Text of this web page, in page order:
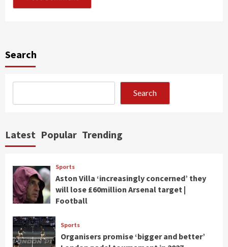
Search
Search
Latest Popular Trending
Sports
Aston Villa ‘increasingly concerned’ they
will lose £60million Arsenal target |
Football
Sports
Organisers promise ‘bigger and better’